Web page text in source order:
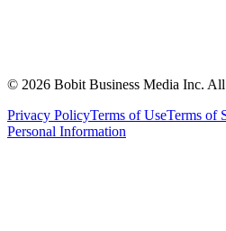
© 2026 Bobit Business Media Inc. All
Privacy PolicyTerms of UseTerms of
Personal Information